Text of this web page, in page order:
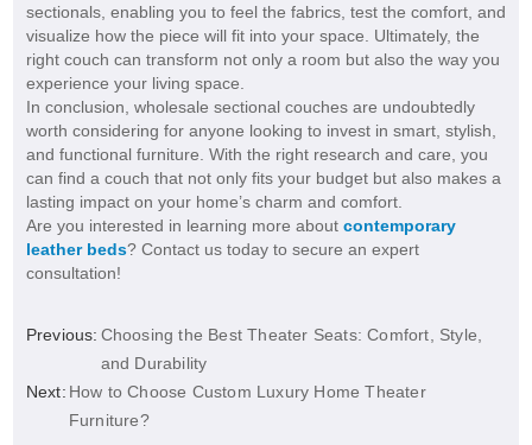
sectionals, enabling you to feel the fabrics, test the comfort, and
visualize how the piece will fit into your space. Ultimately, the
right couch can transform not only a room but also the way you
experience your living space.
In conclusion, wholesale sectional couches are undoubtedly
worth considering for anyone looking to invest in smart, stylish,
and functional furniture. With the right research and care, you
can find a couch that not only fits your budget but also makes a
lasting impact on your home’s charm and comfort.
Are you interested in learning more about contemporary
leather beds? Contact us today to secure an expert
consultation!
Previous: Choosing the Best Theater Seats: Comfort, Style,
and Durability
Next: How to Choose Custom Luxury Home Theater
Furniture?